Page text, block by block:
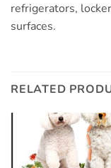
refrigerators,
surfaces.
RELATED